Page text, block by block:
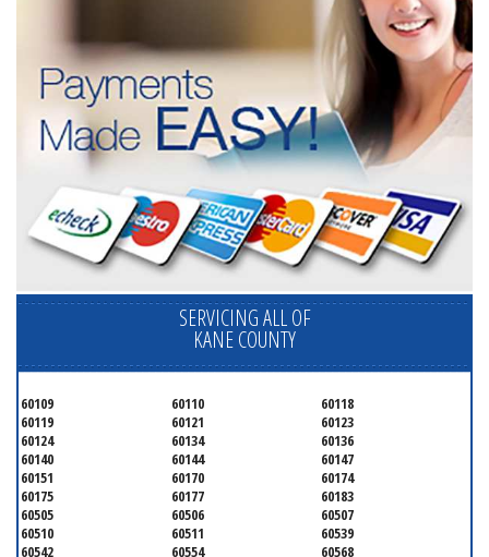
SERVICING ALL OF
KANE COUNTY
60109 60110
60118
60119
60121
60123
60124
60134
60136
60140
60144
60147
60151
60170
60174
60175
60177
60183
60505
60506
60507
60510
60511
60539
60542
60554 60568